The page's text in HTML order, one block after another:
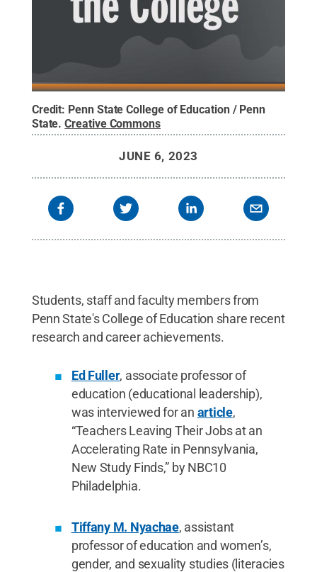
Credit: Penn State College of Education / Penn
State.Creative Commons
JUNE 6, 2023
Students, staff and faculty members from
Penn State's College of Education share recent
research and career achievements.
Ed Fuller, associate professor of
education (educational leadership),
was interviewed for an article,
“Teachers Leaving Their Jobs at an
Accelerating Rate in Pennsylvania,
New Study Finds,” by NBC10
Philadelphia.
Tiffany M. Nyachae, assistant
professor of education and women’s,
gender, and sexuality studies (literacies